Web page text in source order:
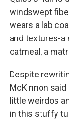
windswept
wears a lab
and textures-a
oatmeal, a
Despite
McKinnon
little weirdos
in this stuffy